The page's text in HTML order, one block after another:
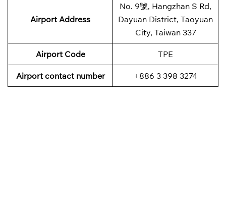
Airport Address
No. 9號, Hangzhan S Rd,
Dayuan District, Taoyuan
City, Taiwan 337
Airport Code TPE
Airport contact number +886 3 398 3274